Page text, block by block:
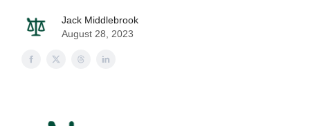
Jack Middlebrook
August 28, 2023